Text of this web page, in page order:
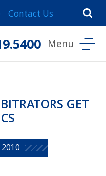
Contact Us
GET